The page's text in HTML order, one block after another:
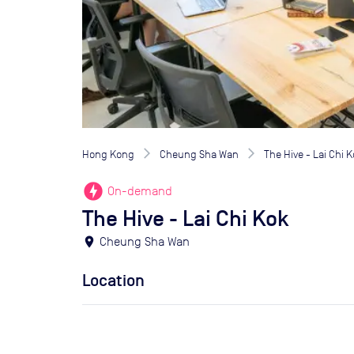
Hong Kong Cheung Sha Wan The Hive - Lai Chi
offline_bolt On-demand
The Hive - Lai Chi Kok
location_on Cheung Sha Wan
Location